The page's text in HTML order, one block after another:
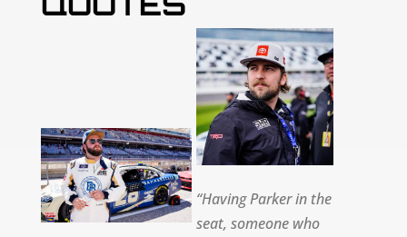
“Having Parker in the
seat, someone who